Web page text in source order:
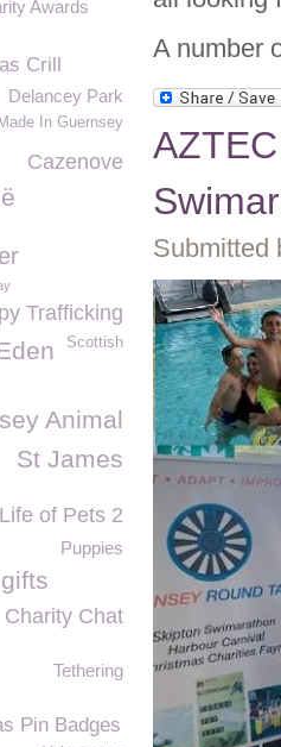
A number
Submitted
Awards
Crill
Delancey Park
Made In Guernsey
Cazenove
Trafficking
Scottish
Animal
St James
of Pets 2
Puppies
Charity Chat
Tethering
Pin Badges